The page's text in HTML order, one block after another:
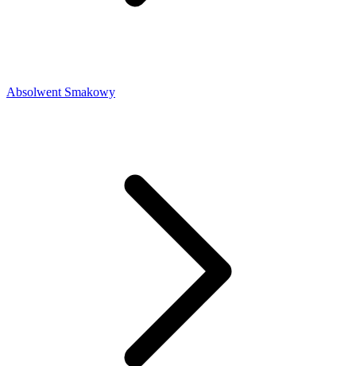
Absolwent Smakowy